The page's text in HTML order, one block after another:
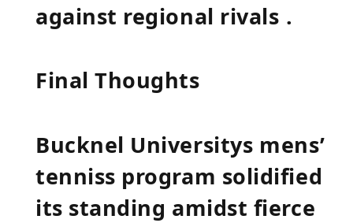
against regional rivals⁣ .
Final Thoughts
Bucknel ‍Universitys⁣ mens’
tenniss program solidified
its standing amidst fierce